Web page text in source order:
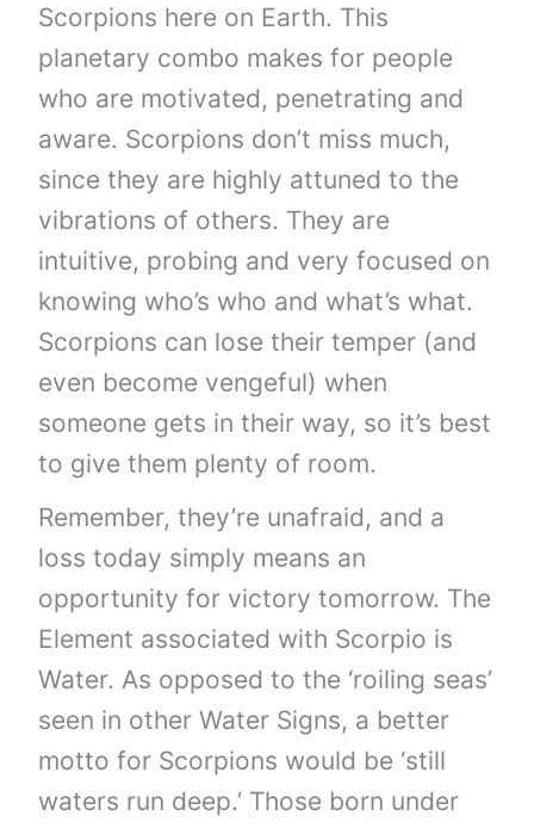
Scorpions here on Earth. This
planetary combo makes for people
who are motivated, penetrating and
aware. Scorpions don’t miss much,
since they are highly attuned to the
vibrations of others. They are
intuitive, probing and very focused on
knowing who’s who and what’s what.
Scorpions can lose their temper (and
even become vengeful) when
someone gets in their way, so it’s best
to give them plenty of room.
Remember, they’re unafraid, and a
loss today simply means an
opportunity for victory tomorrow. The
Element associated with Scorpio is
Water. As opposed to the ‘roiling seas’
seen in other Water Signs, a better
motto for Scorpions would be ‘still
waters run deep.’ Those born under